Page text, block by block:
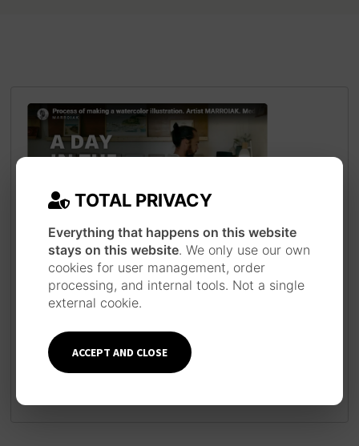
JAPANESE INSPIRATION
Each piece is made following a long work
process inspired by the technique and
style of Japanese ukiyo-e prints, using
traditional materials such as watercolor,
ink, brushes and pens.Learn more about
the artist
TOTAL PRIVACY
Everything that happens on this website
stays on this website. We only use our own
cookies for user management, order
processing, and internal tools. Not a single
external cookie.
ACCEPT AND CLOSE